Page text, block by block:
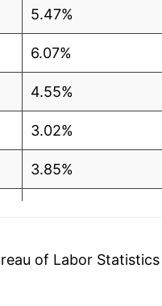
5.47%
6.07%
4.55%
3.02%
3.85%
of Labor